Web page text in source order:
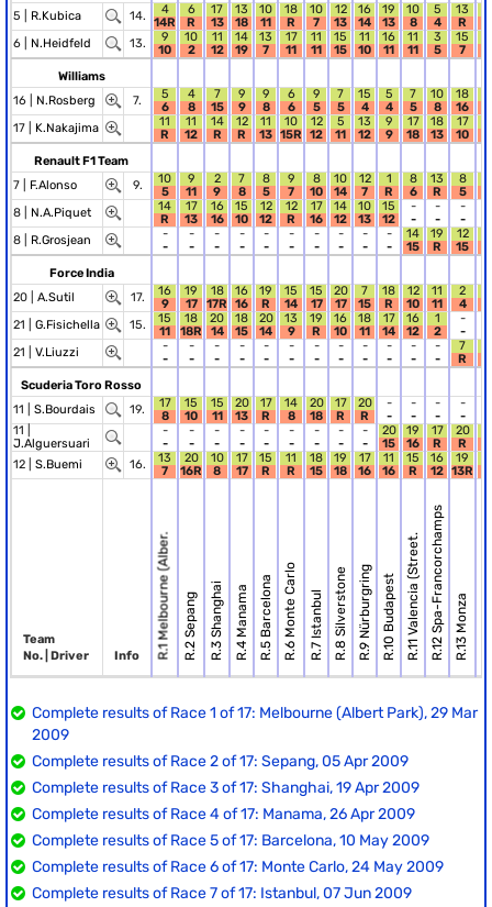
5 | R.Kubica 14.
4
14R
6
R
17
13
13
18
10
11
18
R
10
7
12
13
16
14
19
13
10
8
5
4
13
R
6 | N.Heidfeld 13.
9
10
10
2
11
12
14
19
13
7
17
11
11
11
15
15
11
10
16
11
11
11
3
5
15
7
Williams
16 | N.Rosberg 7.
5
6
4
8
7
15
9
9
9
8
6
6
9
5
7
5
15
4
5
4
7
5
10
8
18
16
17 | K.Nakajima
11
R
11
12
14
R
12
R
11
13
10
15R
12
12
5
11
13
12
9
9
17
18
18
13
17
10
Renault F1 Team
7 | F.Alonso 9.
10
5
9
11
2
9
7
8
8
5
9
7
8
10
10
14
12
7
1
R
8
6
13
R
8
5
8 | N.A.Piquet
14
R
17
13
16
16
15
10
12
12
12
R
17
16
14
12
10
13
15
12
-
-
-
-
-
-
8 | R.Grosjean
-
-
-
-
-
-
-
-
-
-
-
-
-
-
-
-
-
-
-
-
14
15
19
R
12
15
Force India
20 | A.Sutil 17.
16
9
19
17
18
17R
16
16
19
R
15
14
15
17
20
17
7
15
18
R
12
10
11
11
2
4
21 | G.Fisichella 15.
15
11
18
18R
20
14
18
15
20
14
13
9
19
R
16
10
18
11
17
14
16
12
1
2
-
-
21 | V.Liuzzi
-
-
-
-
-
-
-
-
-
-
-
-
-
-
-
-
-
-
-
-
-
-
-
-
7
R
Scuderia Toro Rosso
11 | S.Bourdais 19.
17
8
15
10
15
11
20
13
17
R
14
8
20
18
17
R
20
R
-
-
-
-
-
-
-
-
11 |
J.Alguersuari
-
-
-
-
-
-
-
-
-
-
-
-
-
-
-
-
-
-
20
15
19
16
17
R
20
R
12 | S.Buemi 16.
13
7
20
16R
10
8
17
17
15
R
11
R
18
15
19
18
17
16
11
16
15
R
16
12
19
13R
Team
No. | Driver
Info R.1 Melbourne (Alber. R.2 SepangR.3 ShanghaiR.4 ManamaR.5 BarcelonaR.6 Monte Carlo R.7 Istanbul R.8 SilverstoneR.9 NürburgringR.10 BudapestR.11 Valencia (Street.R.12 Spa-FrancorchampsR.13 Monza
Complete results of Race 1 of 17: Melbourne (Albert Park), 29 Mar
2009
Complete results of Race 2 of 17: Sepang, 05 Apr 2009
Complete results of Race 3 of 17: Shanghai, 19 Apr 2009
Complete results of Race 4 of 17: Manama, 26 Apr 2009
Complete results of Race 5 of 17: Barcelona, 10 May 2009
Complete results of Race 6 of 17: Monte Carlo, 24 May 2009
Complete results of Race 7 of 17: Istanbul, 07 Jun 2009